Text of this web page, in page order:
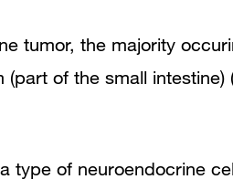
tumor, the majority
of the small intestine)
type of neuroendocrine